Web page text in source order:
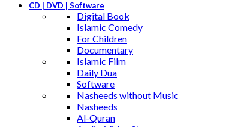
CD | DVD | Software
Digital Book
Islamic Comedy
For Children
Documentary
Islamic Film
Daily Dua
Software
Nasheeds without Music
Nasheeds
Al-Quran